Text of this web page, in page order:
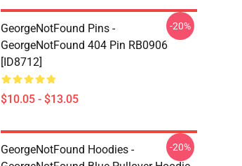
GeorgeNotFound Pins -
GeorgeNotFound 404 Pin RB0906
[ID8712]
$10.05 - $13.05
-20%
GeorgeNotFound Hoodies -
-20%